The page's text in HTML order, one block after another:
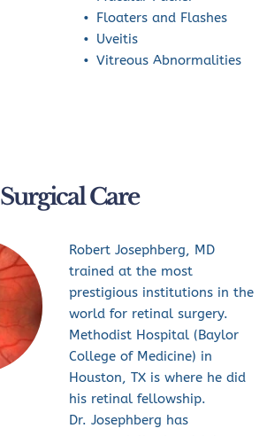
Floaters and Flashes
Uveitis
Vitreous Abnormalities
Surgical Care
Robert Josephberg, MD
trained at the most
prestigious institutions in the
world for retinal surgery.
Methodist Hospital (Baylor
College of Medicine) in
Houston, TX is where he did
his retinal fellowship.
Dr. Josephberg has